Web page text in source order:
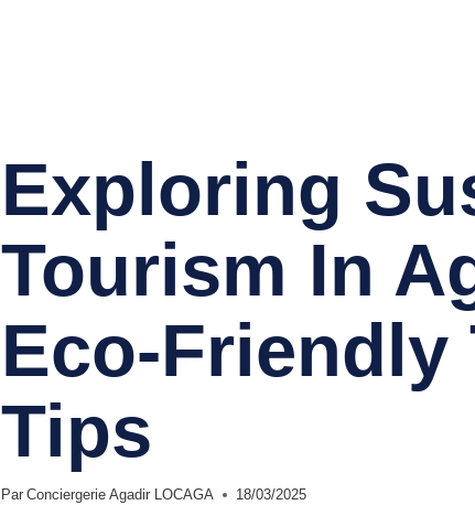
Exploring
Tourism In
Eco-Friendly
Tips
Par Conciergerie Agadir LOCAGA 18/03/2025